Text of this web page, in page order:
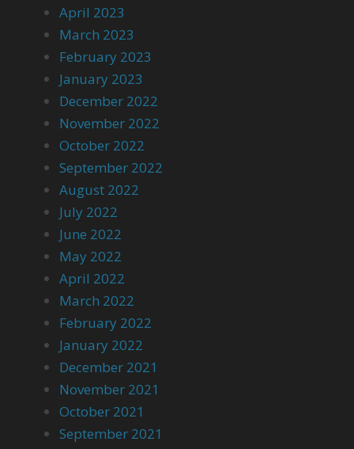
April 2023
March 2023
February 2023
January 2023
December 2022
November 2022
October 2022
September 2022
August 2022
July 2022
June 2022
May 2022
April 2022
March 2022
February 2022
January 2022
December 2021
November 2021
October 2021
September 2021